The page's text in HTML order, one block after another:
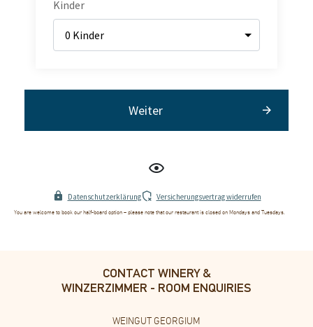
Kinder
Weiter
Datenschutzerklärung Versicherungsvertrag widerrufen
You are welcome to book our half-board option – please note that our restaurant is closed on Mondays and Tuesdays.
CONTACT WINERY &
WINZERZIMMER - ROOM ENQUIRIES
WEINGUT GEORGIUM